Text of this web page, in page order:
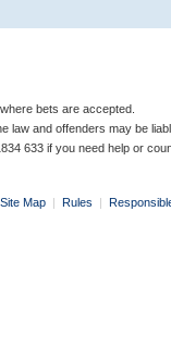
bets are accepted.
law and offenders may be
633 if you need help or
Site Map | Rules |